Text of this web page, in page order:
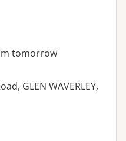
tomorrow
GLEN WAVERLEY,